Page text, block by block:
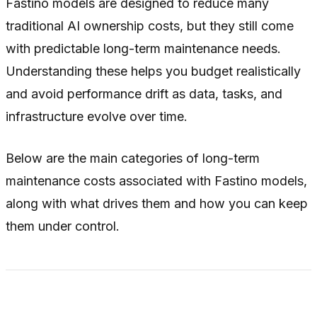
traditional AI ownership costs, but they still come
with predictable long-term maintenance needs.
Understanding these helps you budget realistically
and avoid performance drift as data, tasks, and
infrastructure evolve over time.
Below are the main categories of long-term
maintenance costs associated with Fastino models,
along with what drives them and how you can keep
them under control.